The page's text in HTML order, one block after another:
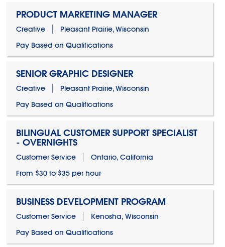
PRODUCT MARKETING MANAGER
Creative
Pleasant Prairie, Wisconsin
Pay Based on Qualifications
SENIOR GRAPHIC DESIGNER
Creative
Pleasant Prairie, Wisconsin
Pay Based on Qualifications
BILINGUAL CUSTOMER SUPPORT SPECIALIST
- OVERNIGHTS
Customer Service
Ontario, California
From $30 to $35 per hour
BUSINESS DEVELOPMENT PROGRAM
Customer Service
Kenosha, Wisconsin
Pay Based on Qualifications